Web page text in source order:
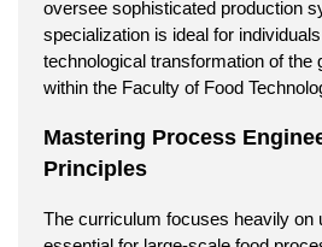
oversee sophisticated production
specialization is ideal for
technological transformation of the
within the Faculty of Food
Mastering Process
Principles
The curriculum focuses heavily on